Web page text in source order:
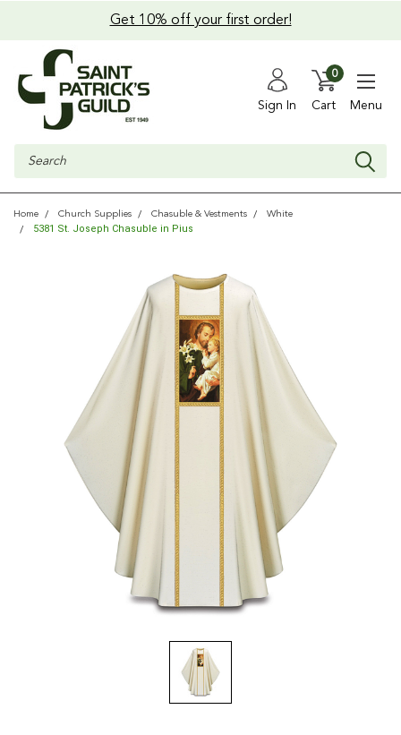
Get 10% off your first order!
Sign In Cart
0
Menu
Search
Home Church Supplies Chasuble & Vestments White
5381 St. Joseph Chasuble in Pius